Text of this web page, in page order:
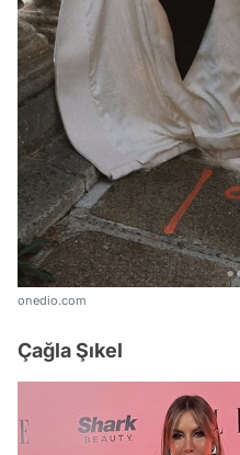
onedio.com
Çağla Şıkel